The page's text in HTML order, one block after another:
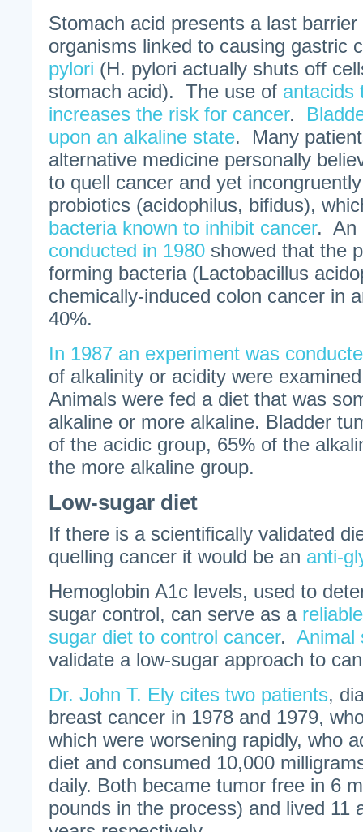
Stomach acid presents a last
organisms linked to causing gastric
pylori (H. pylori actually shuts off
stomach acid). The use of antacids
increases the risk for cancer.
upon an alkaline state. Many
alternative medicine personally
to quell cancer and yet
probiotics (acidophilus, bifidus),
bacteria known to inhibit cancer. An
conducted in 1980 showed that the
forming bacteria (Lactobacillus
chemically-induced colon cancer in
40%.
In 1987 an experiment was
of alkalinity or acidity were
Animals were fed a diet that was
alkaline or more alkaline. Bladder
of the acidic group, 65% of the
the more alkaline group.
Low-sugar diet
If there is a scientifically validated
quelling cancer it would be an anti-
Hemoglobin A1c levels, used to
sugar control, can serve as a
sugar diet to control cancer. Animal
validate a low-sugar approach to
Dr. John T. Ely cites two patients,
breast cancer in 1978 and 1979,
which were worsening rapidly, who
diet and consumed 10,000
daily. Both became tumor free in 6
pounds in the process) and lived 11